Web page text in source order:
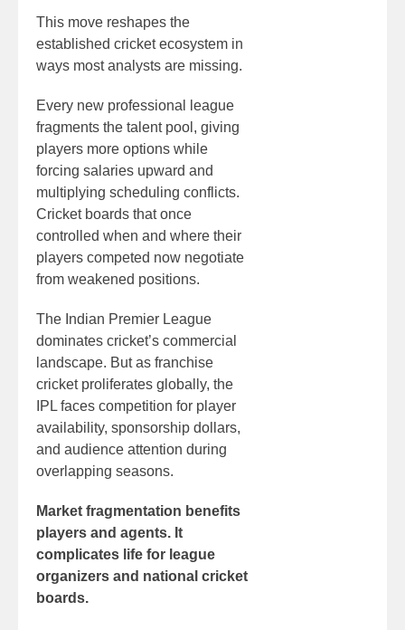
This move reshapes the
established cricket ecosystem in
ways most analysts are missing.
Every new professional league
fragments the talent pool, giving
players more options while
forcing salaries upward and
multiplying scheduling conflicts.
Cricket boards that once
controlled when and where their
players competed now negotiate
from weakened positions.
The Indian Premier League
dominates cricket’s commercial
landscape. But as franchise
cricket proliferates globally, the
IPL faces competition for player
availability, sponsorship dollars,
and audience attention during
overlapping seasons.
Market fragmentation benefits
players and agents. It
complicates life for league
organizers and national cricket
boards.